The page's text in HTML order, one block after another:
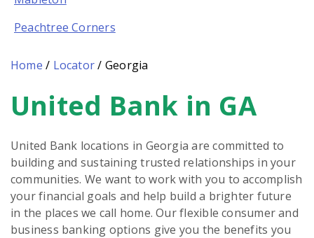
Peachtree Corners
Home / Locator/ Georgia
Skip
link
United Bank in GA
United Bank locations in Georgia are committed to
building and sustaining trusted relationships in your
communities. We want to work with you to accomplish
your financial goals and help build a brighter future
in the places we call home. Our flexible consumer and
business banking options give you the benefits you